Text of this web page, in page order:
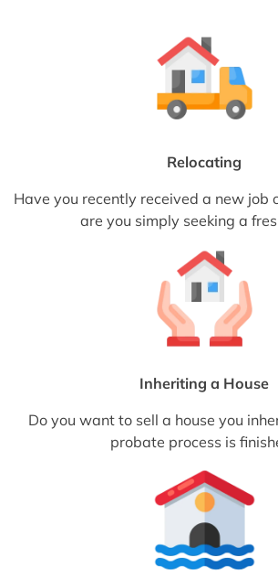
Relocating
Have you recently received a new job
are you simply seeking a
Inheriting a House
Do you want to sell a house you
probate process is